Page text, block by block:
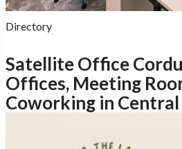
Directory
Satellite Office
Offices, Meeting
Coworking in